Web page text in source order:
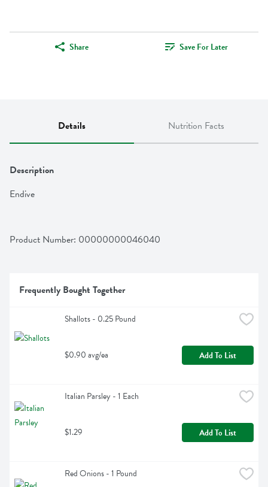
Share Save For Later
Details Nutrition Facts
Description
Endive
Product Number: 00000000046040
Frequently Bought Together
Shallots - 0.25 Pound
$0.90 avg/ea Add To List
Italian Parsley - 1 Each
$1.29 Add To List
Red Onions - 1 Pound